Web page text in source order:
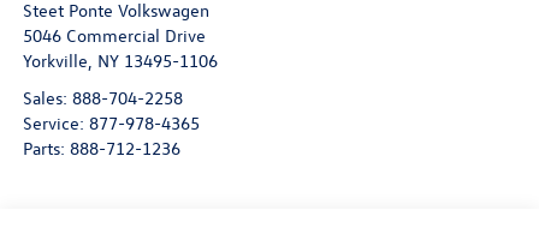
Steet Ponte Volkswagen
5046 Commercial Drive
Yorkville NY 13495-1106
Sales: 888-704-2258
Service: 877-978-4365
Parts: 888-712-1236